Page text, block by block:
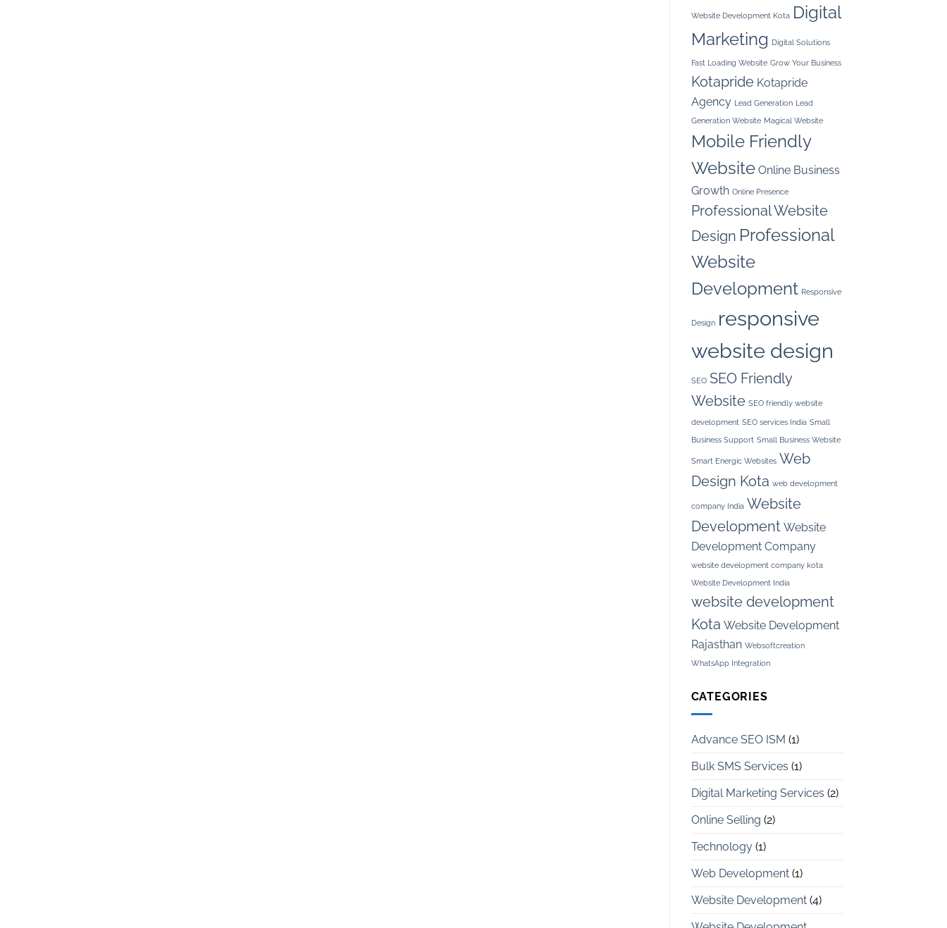
Website Development Kota Digital
Marketing Digital Solutions
Fast Loading Website Grow Your Business
Kotapride Kotapride
Agency
Lead Generation Lead
Generation Website Magical Website
Mobile Friendly
Website Online Business
Growth Online Presence
Professional Website
Design Professional
Website
Development Responsive
Design responsive
website design
SEO SEO Friendly
Website SEO friendly website
development SEO services India Small
Business Support Small Business Website
Smart Energic Websites Web
Design Kota web development
company India Website
Development Website
Development Company
website development company kota
Website Development India
website development
Kota Website Development
Rajasthan Websoftcreation
WhatsApp Integration
CATEGORIES
Advance SEO ISM (1)
Bulk SMS Services (1)
Digital Marketing Services (2)
Online Selling (2)
Technology(1)
Web Development(1)
Website Development(4)